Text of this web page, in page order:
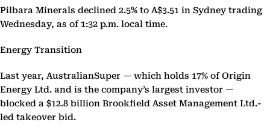
Pilbara Minerals declined 2.5% to A$3.51 in Sydney trading
Wednesday, as of 1:32 p.m. local time.
Energy Transition
Last year, AustralianSuper — which holds 17% of Origin
Energy Ltd. and is the company’s largest investor —
blocked a $12.8 billion Brookfield Asset Management Ltd.-
led takeover bid.